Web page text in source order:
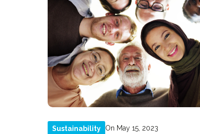
Sustainability On May 15, 2023